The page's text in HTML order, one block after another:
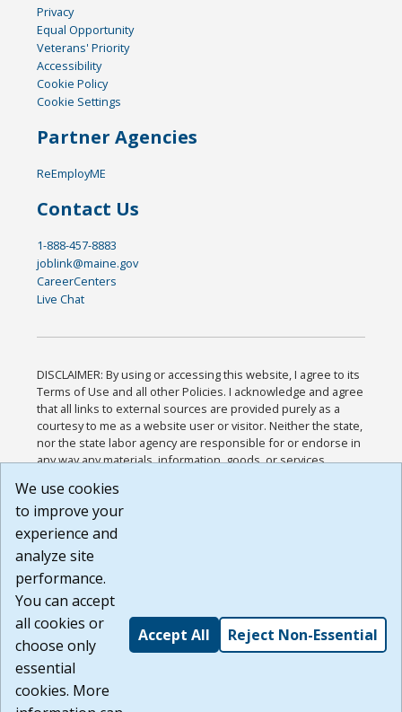
Privacy
Equal Opportunity
Veterans' Priority
Accessibility
Cookie Policy
Cookie Settings
Partner Agencies
ReEmployME
Contact Us
1-888-457-8883
joblink@maine.gov
CareerCenters
Live Chat
DISCLAIMER: By using or accessing this website, I agree to its
Terms of Use and all other Policies. I acknowledge and agree
that all links to external sources are provided purely as a
courtesy to me as a website user or visitor. Neither the state,
nor the state labor agency are responsible for or endorse in
any way any materials, information, goods, or services
or any other practices of such sites. I acknowledge and
agree that the Terms of Use and all other Policies for this
Website are available to me, and I have read the
Build: 185cbd2bac10e1bc83ab283352c24c0a9f3fd098 ,
1.131
We use cookies
to improve your
experience and
analyze site
performance.
You can accept
all cookies or
choose only
essential
cookies. More
Accept All Reject Non-Essential